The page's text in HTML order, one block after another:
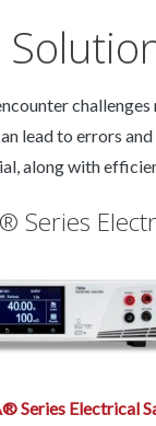
lead to errors
along with
Series
Series Electrical